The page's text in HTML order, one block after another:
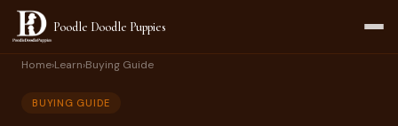
Poodle Doodle Puppies
Home›Learn›Buying Guide
BUYING GUIDE